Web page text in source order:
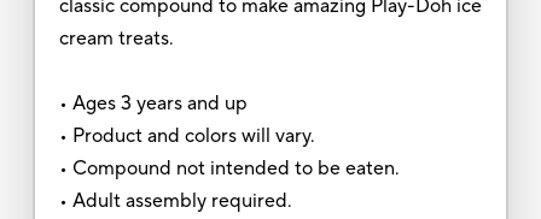
classic compound to make amazing Play-Doh ice
cream treats.
• Ages 3 years and up
• Product and colors will vary.
• Compound not intended to be eaten.
• Adult assembly required.